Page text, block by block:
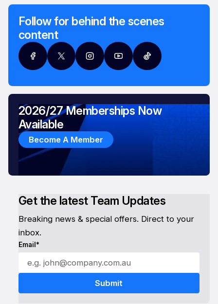
Follow for behind the scenes
content
Get the latest Team Updates
Breaking news & special offers. Direct to your
inbox.
Email*
2026/27 Memberships Now
Available
Become A Member